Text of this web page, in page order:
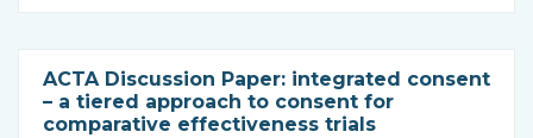
ACTA Discussion Paper: integrated consent
– a tiered approach to consent for
comparative effectiveness trials